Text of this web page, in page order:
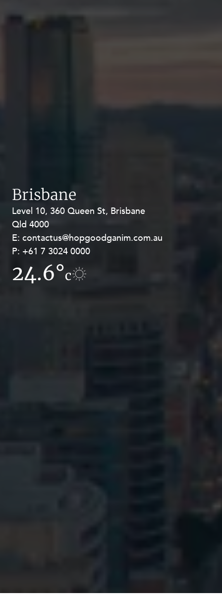
Brisbane
Level 10, 360 Queen St, Brisbane
Qld 4000
E: contactus@hopgoodganim.com.au
P: +61 7 3024 0000
24.6°c
Level 27, Allendale Square, 77 St
Georges Terrace, Perth WA 6000
E: contactus@hopgoodganim.com.au
P: +61 8 9211 8111
17.6°c